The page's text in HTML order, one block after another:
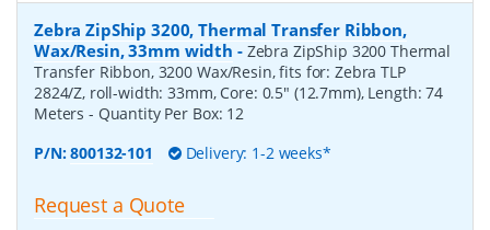
Zebra ZipShip 3200, Thermal Transfer Ribbon,
Wax/Resin, 33mm width - Zebra ZipShip 3200 Thermal
Transfer Ribbon, 3200 Wax/Resin, fits for: Zebra TLP
2824/Z, roll-width: 33mm, Core: 0.5" (12.7mm), Length: 74
Meters- Quantity Per Box: 12
P/N:800132-101 Delivery: 1-2 weeks*
Request a Quote